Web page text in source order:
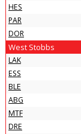
HES
PAR
DOR
West Stobbs
LAK
ESS
BLE
ABG
MTF
DRE